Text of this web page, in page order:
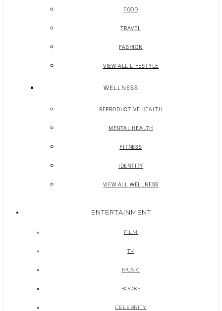
FOOD
TRAVEL
FASHION
VIEW ALL LIFESTYLE
WELLNESS
REPRODUCTIVE HEALTH
MENTAL HEALTH
FITNESS
IDENTITY
VIEW ALL WELLNESS
ENTERTAINMENT
FILM
TV
MUSIC
BOOKS
CELEBRITY